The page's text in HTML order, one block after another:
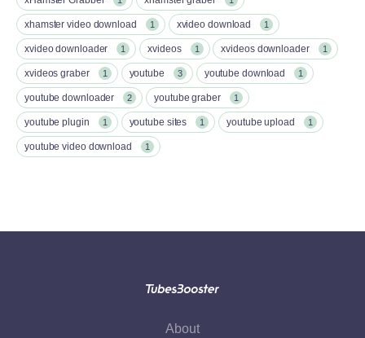
xhamster video download 1 xvideo download 1
xvideo downloader 1 xvideos 1 xvideos downloader 1
xvideos graber 1 youtube 3 youtube download 1
youtube downloader 2 youtube graber 1
youtube plugin 1 youtube sites 1 youtube upload 1
youtube video download 1
About